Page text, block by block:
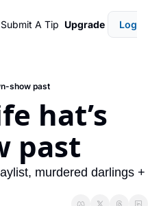
Submit A Tip Upgrade Login
show past
hat’s
past
murdered darlings +